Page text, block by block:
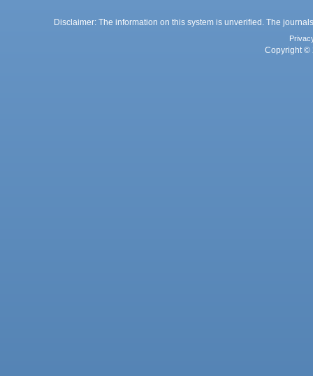
Disclaimer: The information on this system is unverified. The
Copyright ©